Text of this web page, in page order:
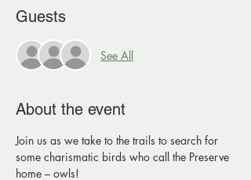
Guests
See All
About the event
Join us as we take to the trails to search for
some charismatic birds who call the Preserve
home – owls!